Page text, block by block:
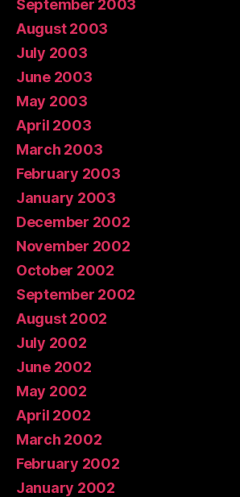
September 2003
August 2003
July 2003
June 2003
May 2003
April 2003
March 2003
February 2003
January 2003
December 2002
November 2002
October 2002
September 2002
August 2002
July 2002
June 2002
May 2002
April 2002
March 2002
February 2002
January 2002